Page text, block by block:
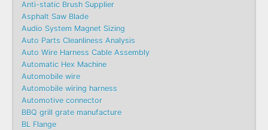
Anti-static Brush Supplier
Asphalt Saw Blade
Audio System Magnet Sizing
Auto Parts Cleanliness Analysis
Auto Wire Harness Cable Assembly
Automatic Hex Machine
Automobile wire
Automobile wiring harness
Automotive connector
BBQ grill grate manufacture
BL Flange